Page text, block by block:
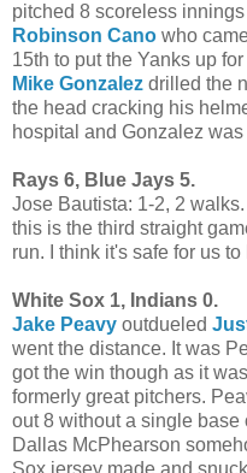
pitched 8 scoreless
Robinson Cano who
15th to put the Yanks up
Mike Gonzalez drilled the
the head cracking his
hospital and Gonzalez
Rays 6, Blue Jays 5.
Jose Bautista: 1-2, 2
this is the third straight
run. I think it's safe for us
White Sox 1, Indians 0.
Jake Peavy outdueled
went the distance. It was
got the win though as it
formerly great pitchers.
out 8 without a single
Dallas McPhearson
Sox jersey made and